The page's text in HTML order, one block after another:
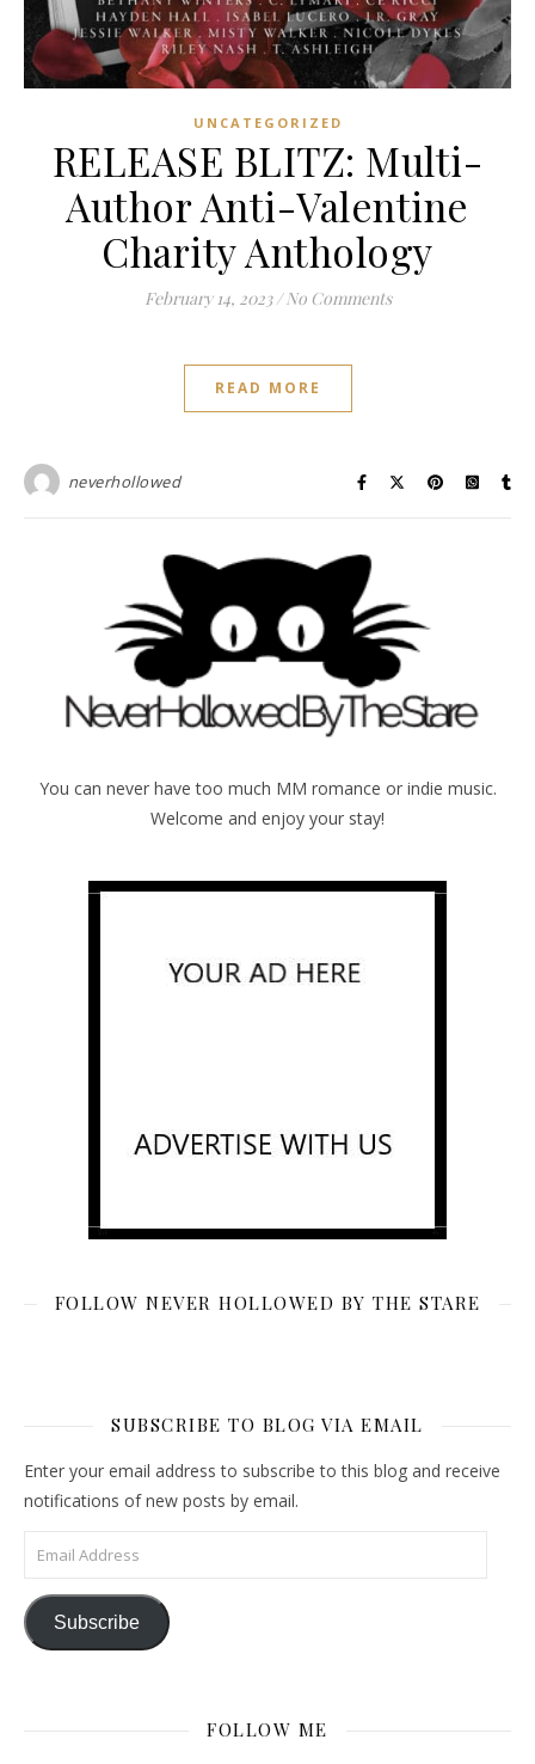
UNCATEGORIZED
RELEASE BLITZ: Multi-
Author Anti-Valentine
Charity Anthology
February 14, 2023 / No Comments
READ MORE
neverhollowed
You can never have too much MM romance or indie music.
Welcome and enjoy your stay!
FOLLOW NEVER HOLLOWED BY THE STARE
SUBSCRIBE TO BLOG VIA EMAIL
Enter your email address to subscribe to this blog and receive
notifications of new posts by email.
Email Address
Subscribe
FOLLOW ME